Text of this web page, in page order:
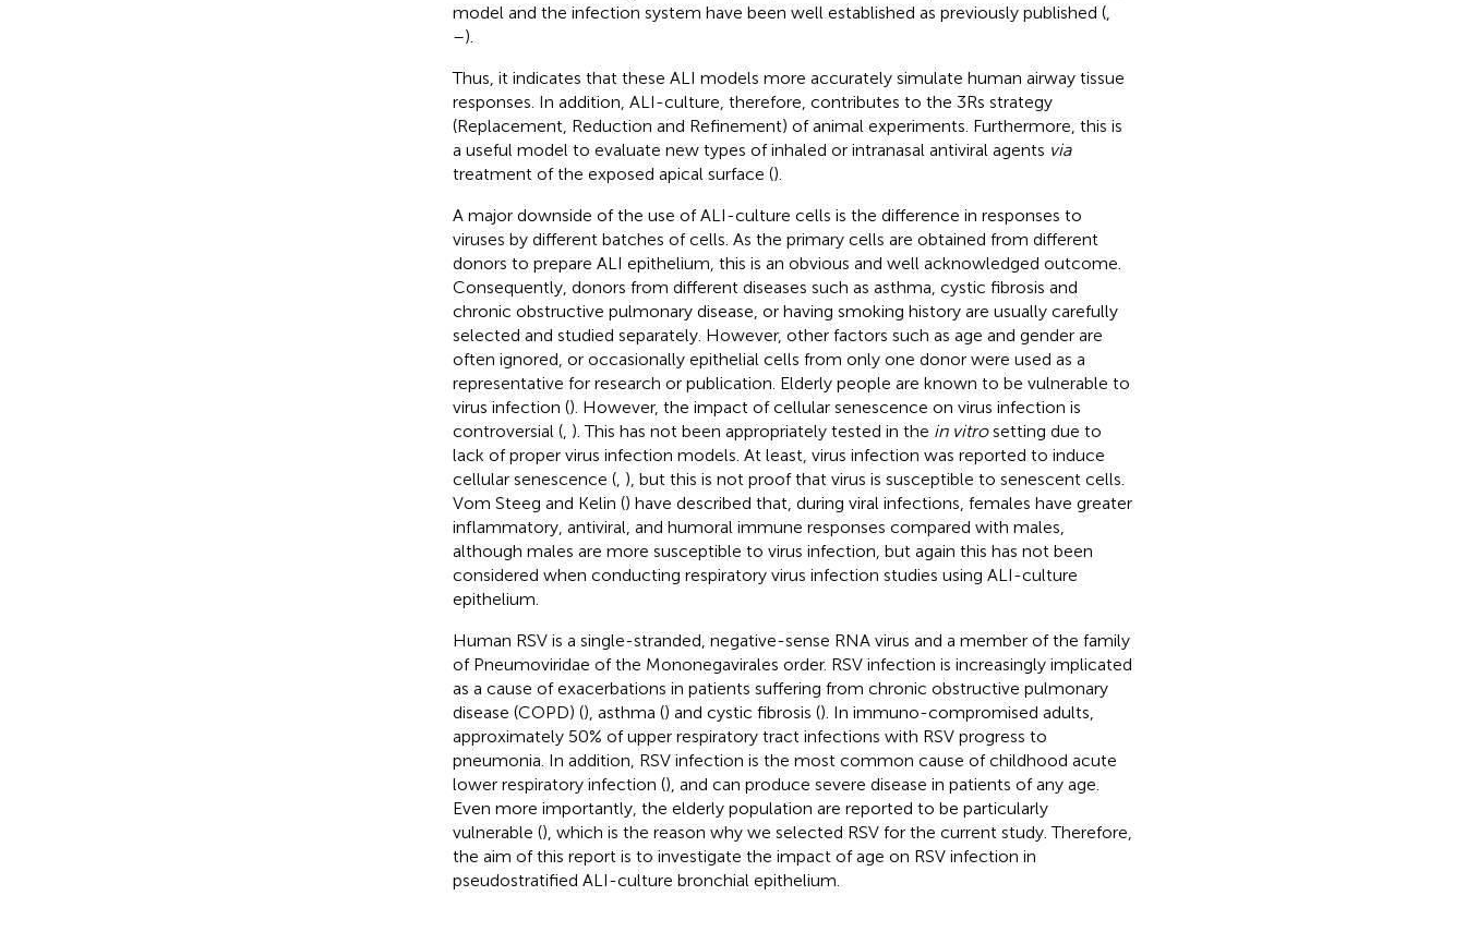
model and the infection system have been well established as previously published (,
–).
Thus, it indicates that these ALI models more accurately simulate human airway tissue
responses. In addition, ALI-culture, therefore, contributes to the 3Rs strategy
(Replacement, Reduction and Refinement) of animal experiments. Furthermore, this is
a useful model to evaluate new types of inhaled or intranasal antiviral agents via
treatment of the exposed apical surface ().
A major downside of the use of ALI-culture cells is the difference in responses to
viruses by different batches of cells. As the primary cells are obtained from different
donors to prepare ALI epithelium, this is an obvious and well acknowledged outcome.
Consequently, donors from different diseases such as asthma, cystic fibrosis and
chronic obstructive pulmonary disease, or having smoking history are usually carefully
selected and studied separately. However, other factors such as age and gender are
often ignored, or occasionally epithelial cells from only one donor were used as a
representative for research or publication. Elderly people are known to be vulnerable to
virus infection (). However, the impact of cellular senescence on virus infection is
controversial (, ). This has not been appropriately tested in the in vitrosetting due to
lack of proper virus infection models. At least, virus infection was reported to induce
cellular senescence (, ), but this is not proof that virus is susceptible to senescent cells.
Vom Steeg and Kelin () have described that, during viral infections, females have greater
inflammatory, antiviral, and humoral immune responses compared with males,
although males are more susceptible to virus infection, but again this has not been
considered when conducting respiratory virus infection studies using ALI-culture
epithelium.
Human RSV is a single-stranded, negative-sense RNA virus and a member of the family
of Pneumoviridae of the Mononegavirales order. RSV infection is increasingly implicated
as a cause of exacerbations in patients suffering from chronic obstructive pulmonary
disease (COPD) (), asthma () and cystic fibrosis (). In immuno-compromised adults,
approximately 50% of upper respiratory tract infections with RSV progress to
pneumonia. In addition, RSV infection is the most common cause of childhood acute
lower respiratory infection (), and can produce severe disease in patients of any age.
Even more importantly, the elderly population are reported to be particularly
vulnerable (), which is the reason why we selected RSV for the current study. Therefore,
the aim of this report is to investigate the impact of age on RSV infection in
pseudostratified ALI-culture bronchial epithelium.